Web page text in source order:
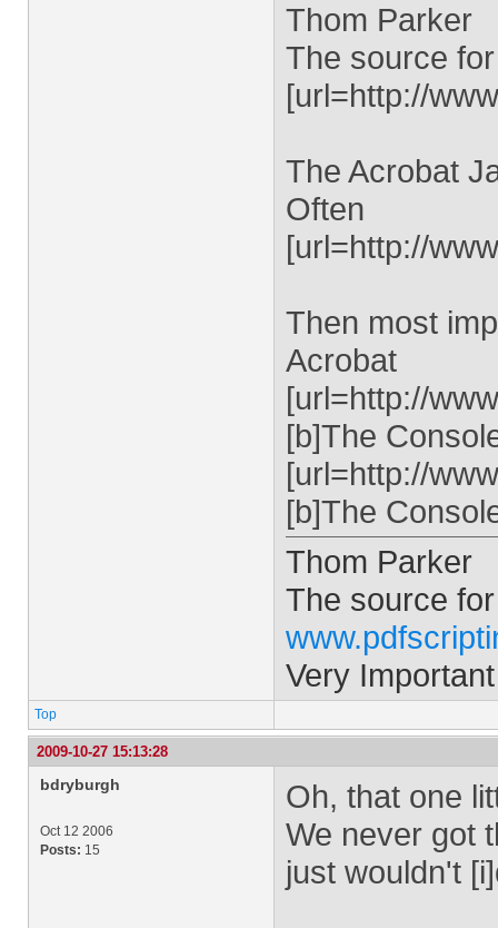
Thom Parker
The source
[url=http://
The Acrobat
Often
[url=http://
Then most
Acrobat
[url=http://
[b]The
[url=http://
[b]The
Thom Parker
The source
Very
Top
2009-10-27 15:13:28
bdryburgh
Oct 12 2006
Posts: 15
Oh, that one
We never got
just wouldn't